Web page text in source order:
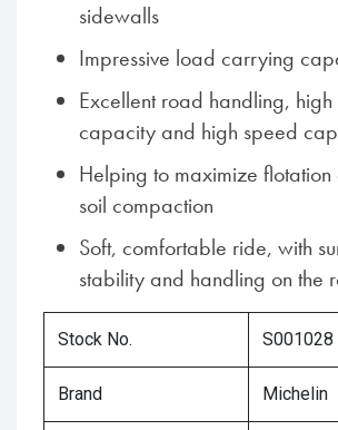
sidewalls
Impressive load carrying
Excellent road handling,
capacity and high speed
Helping to maximize
soil compaction
Soft, comfortable ride, with
stability and handling on the
Stock No. S001028
Brand Michelin